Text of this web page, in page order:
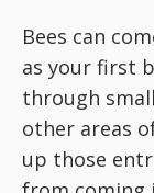
Bees can
as your first
through
other areas
up those